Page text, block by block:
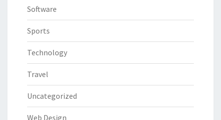
Software
Sports
Technology
Travel
Uncategorized
Web Design